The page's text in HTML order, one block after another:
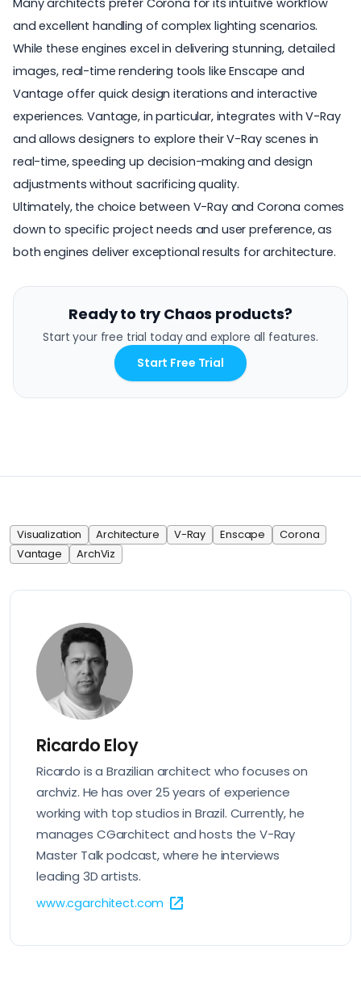
Many architects prefer Corona for its intuitive workflow
and excellent handling of complex lighting scenarios.
While these engines excel in delivering stunning, detailed
images, real-time rendering tools like Enscape and
Vantage offer quick design iterations and interactive
experiences. Vantage, in particular, integrates with V-Ray
and allows designers to explore their V-Ray scenes in
real-time, speeding up decision-making and design
adjustments without sacrificing quality.
Ultimately, the choice between V-Ray and Corona comes
down to specific project needs and user preference, as
both engines deliver exceptional results for architecture.
Ready to try Chaos products?
Start your free trial today and explore all features.
Start Free Trial
Visualization Architecture V-Ray Enscape
Corona
Vantage
ArchViz
Ricardo Eloy
Ricardo is a Brazilian architect who focuses on
archviz. He has over 25 years of experience
working with top studios in Brazil. Currently, he
manages CGarchitect and hosts the V-Ray
Master Talk podcast, where he interviews
leading 3D artists.
www.cgarchitect.com